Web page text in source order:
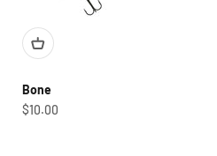
Bone
Sale price
$10.00